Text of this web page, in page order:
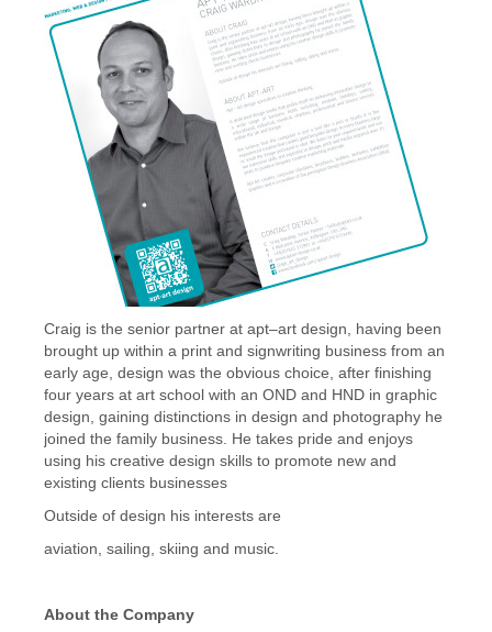
Craig is the senior partner at apt–art design, having been
brought up within a print and signwriting business from an
early age, design was the obvious choice, after finishing
four years at art school with an OND and HND in graphic
design, gaining distinctions in design and photography he
joined the family business. He takes pride and enjoys
using his creative design skills to promote new and
existing clients businesses
Outside of design his interests are
aviation, sailing, skiing and music.
About the Company